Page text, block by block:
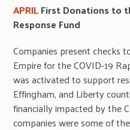
APRILFirst Donations to
Response Fund
Companies present checks
Empire for the COVID-19
was activated to support
Effingham, and Liberty
financially impacted by the
companies were some of